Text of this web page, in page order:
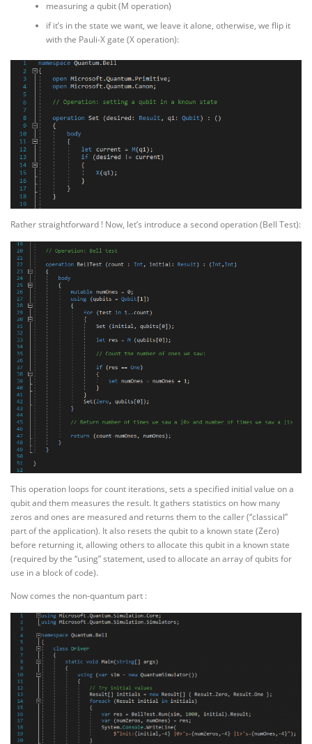
measuring a qubit (M operation)
if it’s in the state we want, we leave it alone, otherwise, we flip it
with the Pauli-X gate (X operation):
Rather straightforward ! Now, let’s introduce a second operation (Bell Test):
This operation loops for count iterations, sets a specified initial value on a
qubit and them measures the result. It gathers statistics on how many
zeros and ones are measured and returns them to the caller (“classical”
part of the application). It also resets the qubit to a known state (Zero)
before returning it, allowing others to allocate this qubit in a known state
(required by the “using” statement, used to allocate an array of qubits for
use in a block of code).
Now comes the non-quantum part :